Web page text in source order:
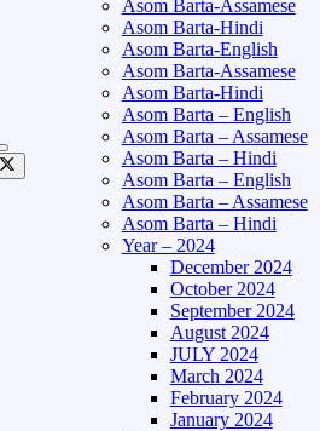
Asom Barta-Assamese
Asom Barta-Hindi
Asom Barta-English
Asom Barta-Assamese
Asom Barta-Hindi
Asom Barta – English
Asom Barta – Assamese
Asom Barta – Hindi
Asom Barta – English
Asom Barta – Assamese
Asom Barta – Hindi
Year – 2024
December 2024
October 2024
September 2024
August 2024
JULY 2024
March 2024
February 2024
January 2024